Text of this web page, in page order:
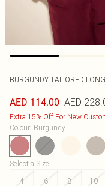
BURGUNDY TAILORED
AED 114.00 AED
Extra 15% Off For New
Colour: Burgundy
Select a Size:
4
6 8 10